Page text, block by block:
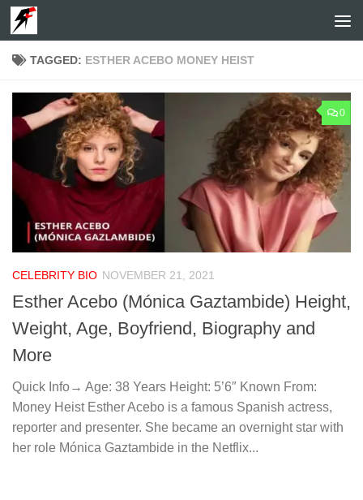
Skip to content
TAGGED: ESTHER ACEBO MONEY HEIST
0
CELEBRITY BIO NOVEMBER 21, 2021
Esther Acebo (Mónica Gaztambide) Height,
Weight, Age, Boyfriend, Biography and
More
Quick Info→ Age: 38 Years Height: 5’6″ Known From:
Money Heist Esther Acebo is a famous Spanish actress,
reporter and presenter. She became an overnight star with
her role Mónica Gaztambide in the Netflix...